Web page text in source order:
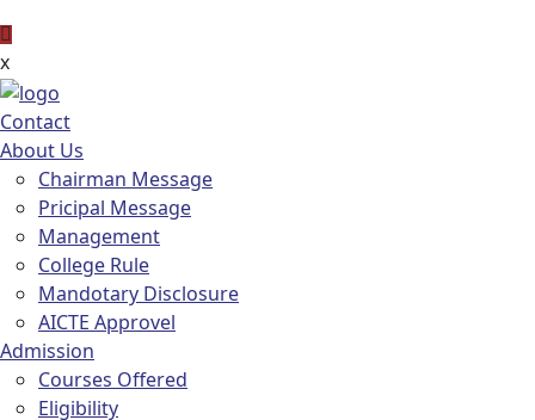
x
Contact
About Us
Chairman Message
Pricipal Message
Management
College Rule
Mandotary Disclosure
AICTE Approvel
Admission
Courses Offered
Eligibility